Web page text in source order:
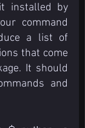
installed by
command
a list of
that come
It should
and